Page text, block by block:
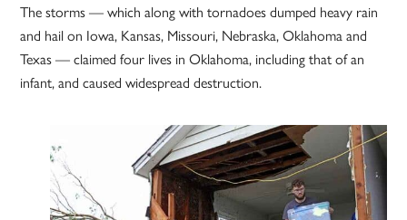
The storms — which along with tornadoes dumped heavy rain
and hail on Iowa, Kansas, Missouri, Nebraska, Oklahoma and
Texas — claimed four lives in Oklahoma, including that of an
infant, and caused widespread destruction.